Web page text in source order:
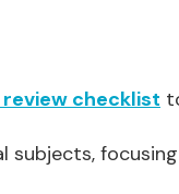
review checklist
subjects,